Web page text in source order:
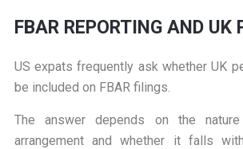
FBAR REPORTING AND UK
US expats frequently ask whether UK
be included on FBAR filings.
The answer depends on the
arrangement and whether it falls